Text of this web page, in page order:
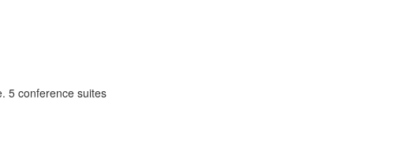
5 conference suites